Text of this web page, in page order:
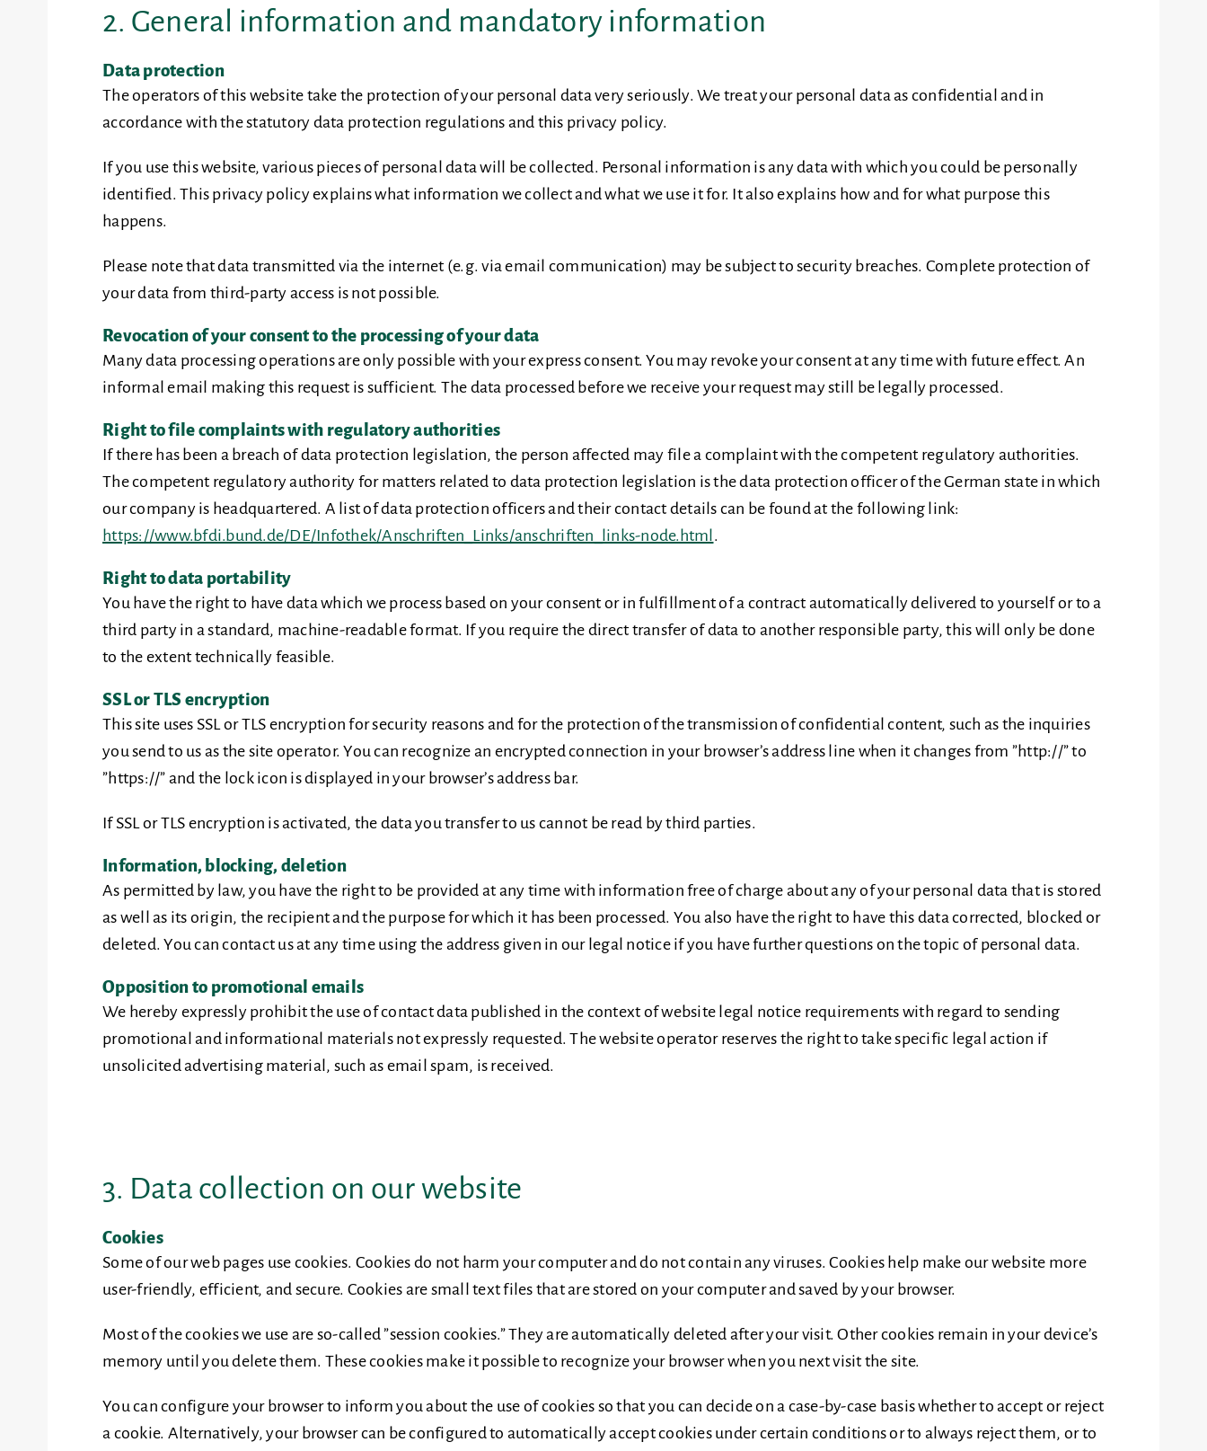
2. General information and mandatory information
Data protection
The operators of this website take the protection of your personal data very seriously. We treat your personal data as confidential and in
accordance with the statutory data protection regulations and this privacy policy.
If you use this website, various pieces of personal data will be collected. Personal information is any data with which you could be personally
identified. This privacy policy explains what information we collect and what we use it for. It also explains how and for what purpose this
happens.
Please note that data transmitted via the internet (e.g. via email communication) may be subject to security breaches. Complete protection of
your data from third-party access is not possible.
Revocation of your consent to the processing of your data
Many data processing operations are only possible with your express consent. You may revoke your consent at any time with future effect. An
informal email making this request is sufficient. The data processed before we receive your request may still be legally processed.
Right to file complaints with regulatory authorities
If there has been a breach of data protection legislation, the person affected may file a complaint with the competent regulatory authorities.
The competent regulatory authority for matters related to data protection legislation is the data protection officer of the German state in which
our company is headquartered. A list of data protection officers and their contact details can be found at the following link:
https://www.bfdi.bund.de/DE/Infothek/Anschriften_Links/anschriften_links-node.html.
Right to data portability
You have the right to have data which we process based on your consent or in fulfillment of a contract automatically delivered to yourself or to a
third party in a standard, machine-readable format. If you require the direct transfer of data to another responsible party, this will only be done
to the extent technically feasible.
SSL or TLS encryption
This site uses SSL or TLS encryption for security reasons and for the protection of the transmission of confidential content, such as the inquiries
you send to us as the site operator. You can recognize an encrypted connection in your browser’s address line when it changes from ”http://” to
”https://” and the lock icon is displayed in your browser’s address bar.
If SSL or TLS encryption is activated, the data you transfer to us cannot be read by third parties.
Information, blocking, deletion
As permitted by law, you have the right to be provided at any time with information free of charge about any of your personal data that is stored
as well as its origin, the recipient and the purpose for which it has been processed. You also have the right to have this data corrected, blocked or
deleted. You can contact us at any time using the address given in our legal notice if you have further questions on the topic of personal data.
Opposition to promotional emails
We hereby expressly prohibit the use of contact data published in the context of website legal notice requirements with regard to sending
promotional and informational materials not expressly requested. The website operator reserves the right to take specific legal action if
unsolicited advertising material, such as email spam, is received.
3. Data collection on our website
Cookies
Some of our web pages use cookies. Cookies do not harm your computer and do not contain any viruses. Cookies help make our website more
user-friendly, efficient, and secure. Cookies are small text files that are stored on your computer and saved by your browser.
Most of the cookies we use are so-called ”session cookies.” They are automatically deleted after your visit. Other cookies remain in your device’s
memory until you delete them. These cookies make it possible to recognize your browser when you next visit the site.
You can configure your browser to inform you about the use of cookies so that you can decide on a case-by-case basis whether to accept or reject
a cookie. Alternatively, your browser can be configured to automatically accept cookies under certain conditions or to always reject them, or to